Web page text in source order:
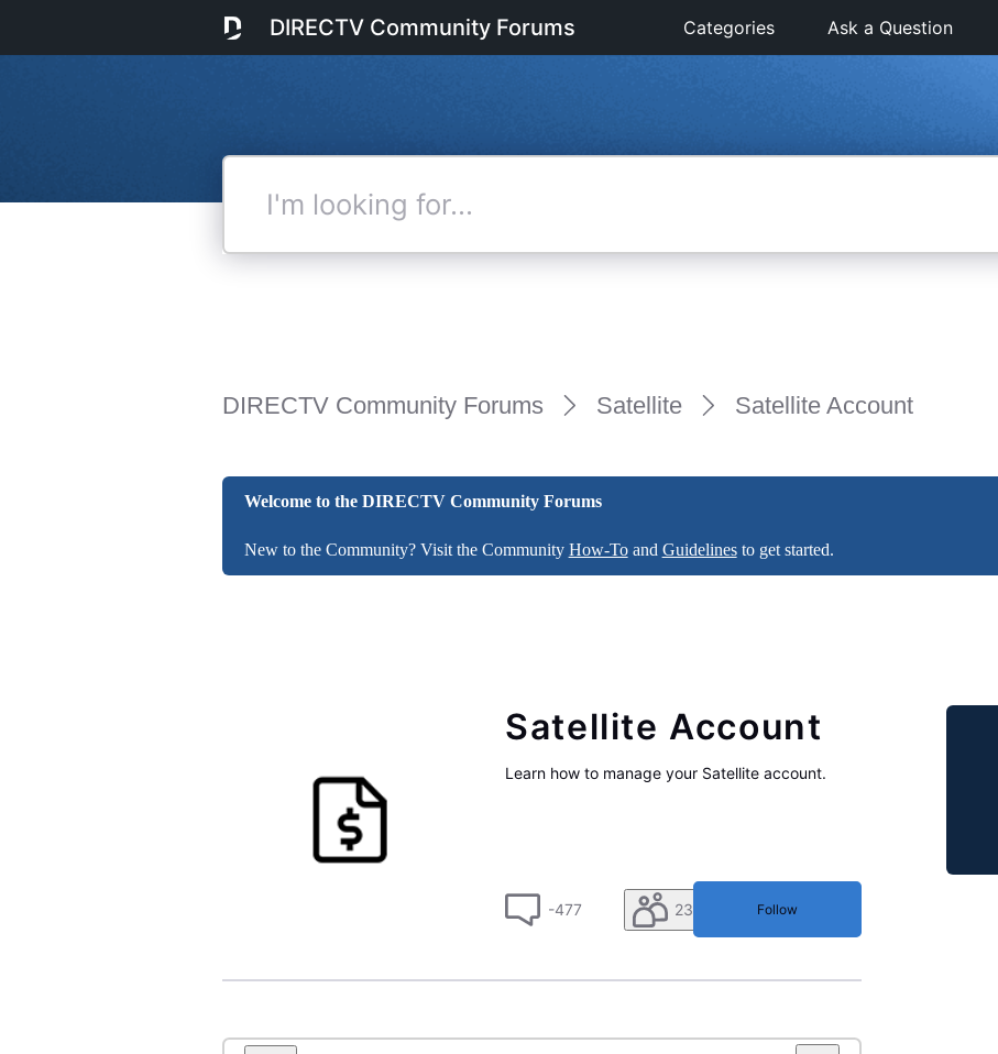
DIRECTV Community Forums Categories Ask a Question
DIRECTV Community Forums Satellite Satellite Account
Welcome to the DIRECTV Community Forums
New to the Community? Visit the Community How-Toand Guidelinesto get started.
Satellite Account
Learn how to manage your Satellite account.
-477 230 Follow